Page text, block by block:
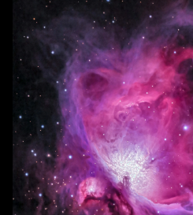
Future Trends in eSIM
Frequently Asked Questions
Conclusion: Embracing the